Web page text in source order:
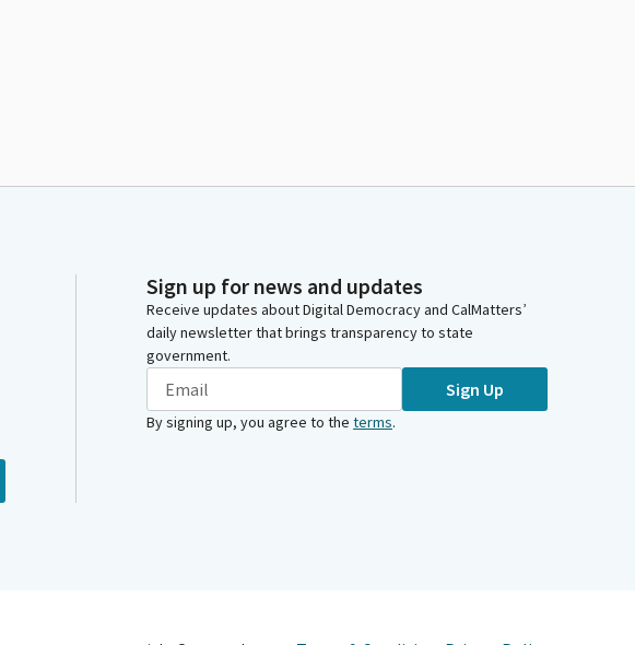
Sign up for news and updates
Receive updates about Digital Democracy and CalMatters’
daily newsletter that brings transparency to state
government.
Sign Up
By signing up, you agree to the terms.